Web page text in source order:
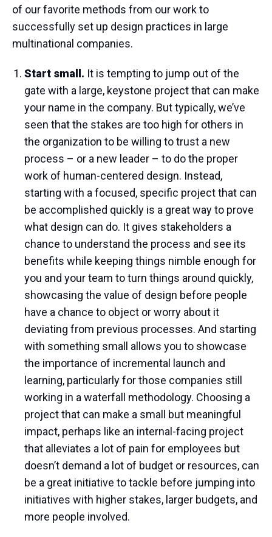
of our favorite methods from our work to
successfully set up design practices in large
multinational companies.
Start small. It is tempting to jump out of the
gate with a large, keystone project that can make
your name in the company. But typically, we’ve
seen that the stakes are too high for others in
the organization to be willing to trust a new
process – or a new leader – to do the proper
work of human-centered design. Instead,
starting with a focused, specific project that can
be accomplished quickly is a great way to prove
what design can do. It gives stakeholders a
chance to understand the process and see its
benefits while keeping things nimble enough for
you and your team to turn things around quickly,
showcasing the value of design before people
have a chance to object or worry about it
deviating from previous processes. And starting
with something small allows you to showcase
the importance of incremental launch and
learning, particularly for those companies still
working in a waterfall methodology. Choosing a
project that can make a small but meaningful
impact, perhaps like an internal-facing project
that alleviates a lot of pain for employees but
doesn’t demand a lot of budget or resources, can
be a great initiative to tackle before jumping into
initiatives with higher stakes, larger budgets, and
more people involved.